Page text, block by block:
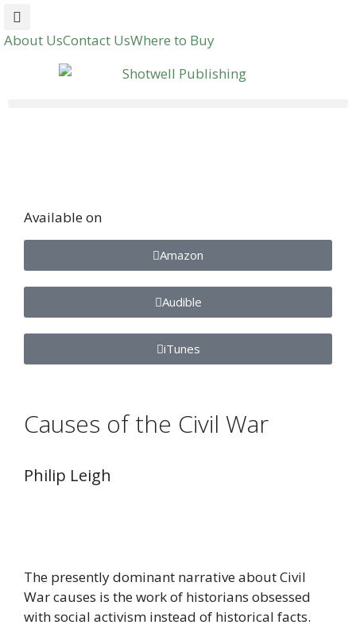
About UsContact UsWhere to Buy
Available on
Amazon
Audible
iTunes
Causes of the Civil War
Philip Leigh
The presently dominant narrative about Civil
War causes is the work of historians obsessed
with social activism instead of historical facts.